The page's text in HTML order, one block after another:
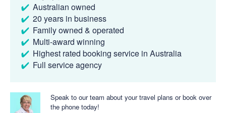
Australian owned
20 years in business
Family owned & operated
Multi-award winning
Highest rated booking service in Australia
Full service agency
Speak to our team about your travel plans or book over
the phone today!